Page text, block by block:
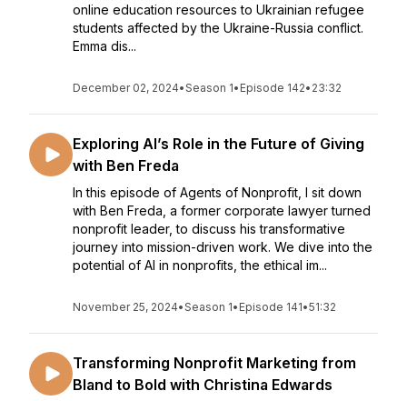
online education resources to Ukrainian refugee
students affected by the Ukraine-Russia conflict.
Emma dis...
December 02, 2024•Season 1• Episode 142• 23:32
Exploring AI’s Role in the Future of Giving
with Ben Freda
In this episode of Agents of Nonprofit, I sit down
with Ben Freda, a former corporate lawyer turned
nonprofit leader, to discuss his transformative
journey into mission-driven work. We dive into the
potential of AI in nonprofits, the ethical im...
November 25, 2024•Season 1• Episode 141•51:32
Transforming Nonprofit Marketing from
Bland to Bold with Christina Edwards